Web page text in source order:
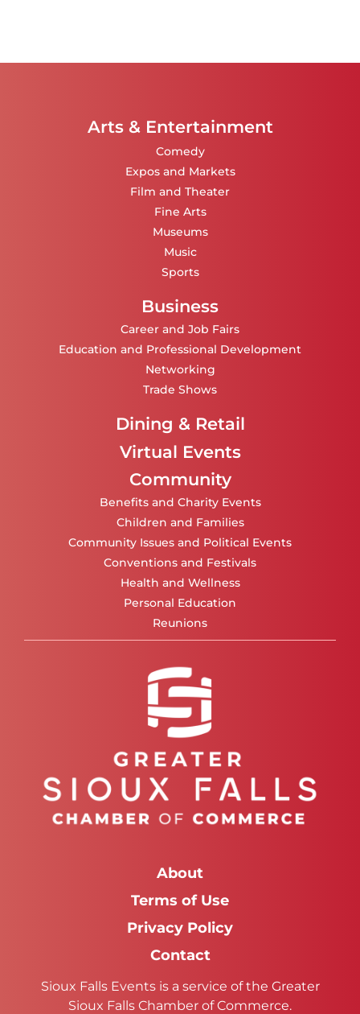
Arts & Entertainment
Comedy
Expos and Markets
Film and Theater
Fine Arts
Museums
Music
Sports
Business
Career and Job Fairs
Education and Professional Development
Networking
Trade Shows
Dining & Retail
Virtual Events
Community
Benefits and Charity Events
Children and Families
Community Issues and Political Events
Conventions and Festivals
Health and Wellness
Personal Education
Reunions
About
Terms of Use
Privacy Policy
Contact
Sioux Falls Events is a service of the Greater
Sioux Falls Chamber of Commerce.